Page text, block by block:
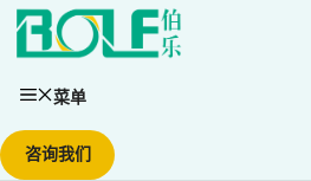
菜单
咨询我们